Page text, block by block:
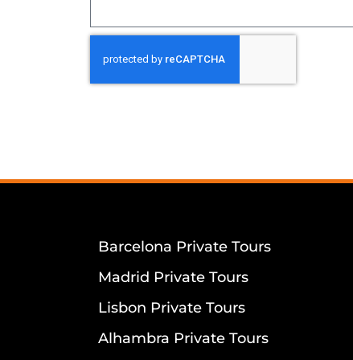
Barcelona Private Tours
Madrid Private Tours
Lisbon Private Tours
Alhambra Private Tours